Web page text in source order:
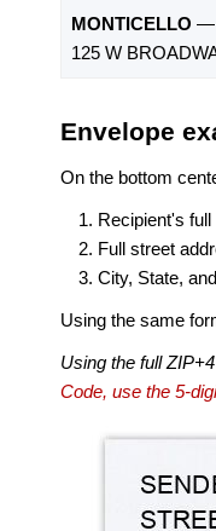
MONTICELLO —
125 W
Envelope
On the bottom
Recipient's full
Full street
City, State,
Using the same
Using the full
Code, use the 5-